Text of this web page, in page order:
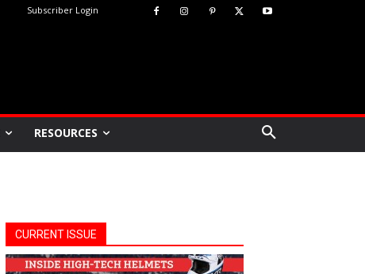
Subscriber Login
RESOURCES
CURRENT ISSUE